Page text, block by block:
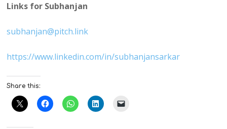
Links for Subhanjan
subhanjan@pitch.link
https://www.linkedin.com/in/subhanjansarkar
Share this: